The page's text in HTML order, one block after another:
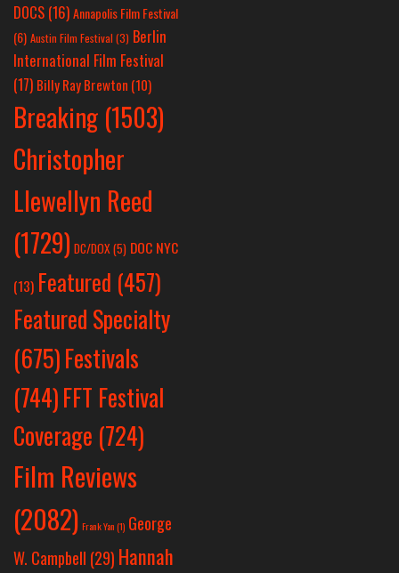
DOCS (16)Annapolis Film Festival
(6) Austin Film Festival (3) Berlin
International Film Festival
(17) Billy Ray Brewton (10)
Breaking (1503)
Christopher
Llewellyn Reed
(1729) DC/DOX(5) DOC NYC
(13) Featured (457)
Featured Specialty
(675)Festivals
(744)FFT Festival
Coverage (724)
Film Reviews
(2082) Frank Yan(1) George
W. Campbell (29) Hannah